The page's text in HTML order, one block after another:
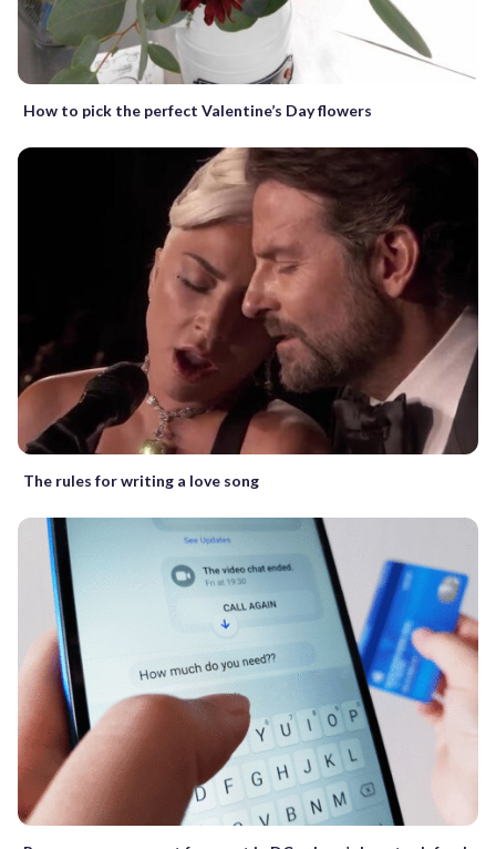
How to pick the perfect Valentine’s Day flowers
The rules for writing a love song